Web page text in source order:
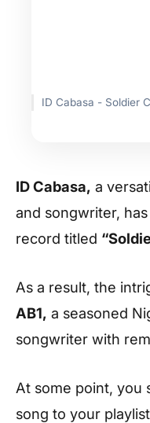
ID Cabasa - Soldier
ID Cabasa, a
and songwriter,
record titled
As a result, the
AB1, a seasoned
songwriter with
At some point, you
song to your